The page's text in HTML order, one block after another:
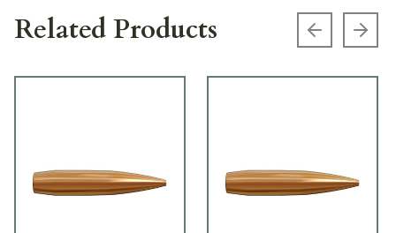
Related Products Previous